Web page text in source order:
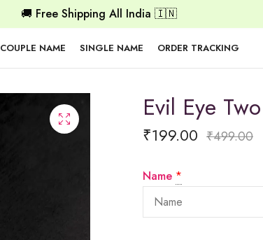
🚚 Free Shipping All India 🇮🇳
COUPLE NAME SINGLE NAME ORDER TRACKING
Evil Eye
₹199.00 ₹499.00
Name *